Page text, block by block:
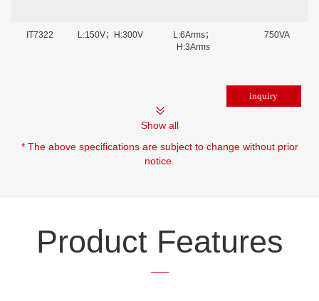
IT7322 L:150V；H:300V
L:6Arms；
H:3Arms
750VA
Show all
* The above specifications are subject to change without prior
notice.
Product Features